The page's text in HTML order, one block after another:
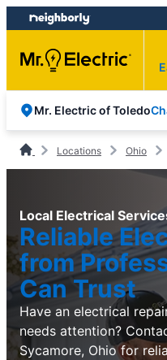
Skip
to
content
Skip
to
footer
Mr. Electric of Toledo
Locations Ohio
Local Electrical
Reliable
from
Can Trust
Have an electrical
needs attention?
Sycamore, Ohio for